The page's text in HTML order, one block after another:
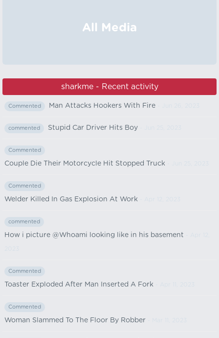
All Media
sharkme - Recent activity
Commented Man Attacks Hookers With Fire
commented Stupid Car Driver Hits Boy
Commented
Couple Die Their Motorcycle Hit Stopped Truck
Commented
Welder Killed In Gas Explosion At Work
commented
How i picture @Whoami looking like in his basement
Commented
Toaster Exploded After Man Inserted A Fork
Commented
Woman Slammed To The Floor By Robber